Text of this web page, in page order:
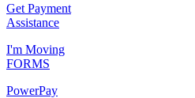
Get Payment
Assistance
I'm Moving
FORMS
PowerPay